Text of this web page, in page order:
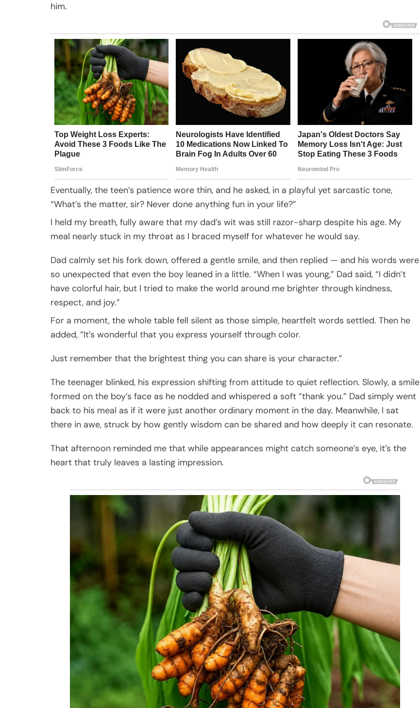
him.
Eventually, the teen’s patience wore thin, and he asked, in a playful yet sarcastic tone,
“What’s the matter, sir? Never done anything fun in your life?”
I held my breath, fully aware that my dad’s wit was still razor-sharp despite his age. My
meal nearly stuck in my throat as I braced myself for whatever he would say.
Dad calmly set his fork down, offered a gentle smile, and then replied — and his words were
so unexpected that even the boy leaned in a little. “When I was young,” Dad said, “I didn’t
have colorful hair, but I tried to make the world around me brighter through kindness,
respect, and joy.”
For a moment, the whole table fell silent as those simple, heartfelt words settled. Then he
added, “It’s wonderful that you express yourself through color.
Just remember that the brightest thing you can share is your character.”
The teenager blinked, his expression shifting from attitude to quiet reflection. Slowly, a smile
formed on the boy’s face as he nodded and whispered a soft “thank you.” Dad simply went
back to his meal as if it were just another ordinary moment in the day. Meanwhile, I sat
there in awe, struck by how gently wisdom can be shared and how deeply it can resonate.
That afternoon reminded me that while appearances might catch someone’s eye, it’s the
heart that truly leaves a lasting impression.